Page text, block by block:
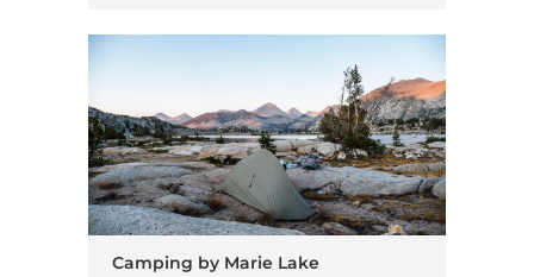
Camping by Marie Lake